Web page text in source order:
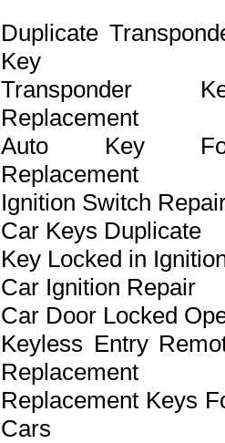
Duplicate
Key
Transponder
Replacement
Auto Key
Replacement
Ignition Switch
Car Keys Duplicate
Key Locked in
Car Ignition Repair
Car Door Locked
Keyless Entry
Replacement
Replacement Keys
Cars